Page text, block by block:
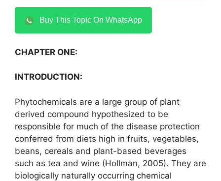
Buy This Topic On WhatsApp
CHAPTER ONE:
INTRODUCTION:
Phytochemicals are a large group of plant
derived compound hypothesized to be
responsible for much of the disease protection
conferred from diets high in fruits, vegetables,
beans, cereals and plant-based beverages
such as tea and wine (Hollman, 2005). They are
biologically naturally occurring chemical